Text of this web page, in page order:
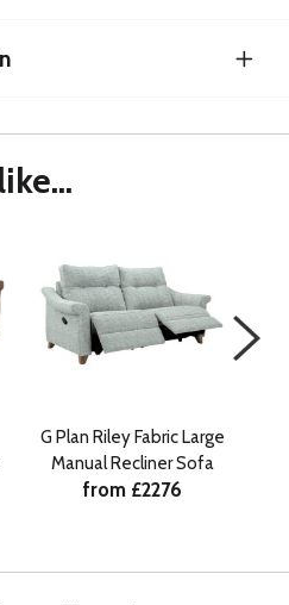
G Plan Riley Fabric Large
Manual Recliner Sofa
from £2276